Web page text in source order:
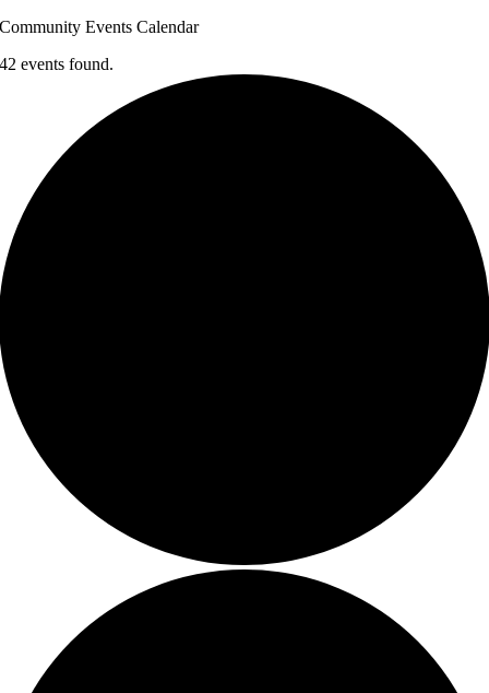
Community Events Calendar
42 events found.